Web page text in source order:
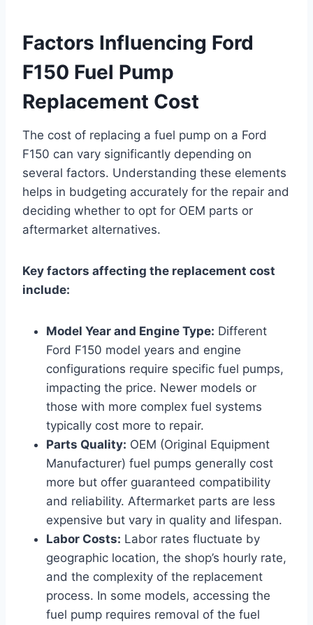
Factors Influencing Ford
F150 Fuel Pump
Replacement Cost
The cost of replacing a fuel pump on a Ford
F150 can vary significantly depending on
several factors. Understanding these elements
helps in budgeting accurately for the repair and
deciding whether to opt for OEM parts or
aftermarket alternatives.
Key factors affecting the replacement cost
include:
Model Year and Engine Type: Different
Ford F150 model years and engine
configurations require specific fuel pumps,
impacting the price. Newer models or
those with more complex fuel systems
typically cost more to repair.
Parts Quality: OEM (Original Equipment
Manufacturer) fuel pumps generally cost
more but offer guaranteed compatibility
and reliability. Aftermarket parts are less
expensive but vary in quality and lifespan.
Labor Costs: Labor rates fluctuate by
geographic location, the shop’s hourly rate,
and the complexity of the replacement
process. In some models, accessing the
fuel pump requires removal of the fuel